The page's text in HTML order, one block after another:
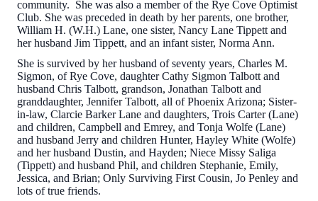
community. She was also a member of the Rye Cove Optimist
Club. She was preceded in death by her parents, one brother,
William H. (W.H.) Lane, one sister, Nancy Lane Tippett and
her husband Jim Tippett, and an infant sister, Norma Ann.
She is survived by her husband of seventy years, Charles M.
Sigmon, of Rye Cove, daughter Cathy Sigmon Talbott and
husband Chris Talbott, grandson, Jonathan Talbott and
granddaughter, Jennifer Talbott, all of Phoenix Arizona; Sister-
in-law, Clarcie Barker Lane and daughters, Trois Carter (Lane)
and children, Campbell and Emrey, and Tonja Wolfe (Lane)
and husband Jerry and children Hunter, Hayley White (Wolfe)
and her husband Dustin, and Hayden; Niece Missy Saliga
(Tippett) and husband Phil, and children Stephanie, Emily,
Jessica, and Brian; Only Surviving First Cousin, Jo Penley and
lots of true friends.